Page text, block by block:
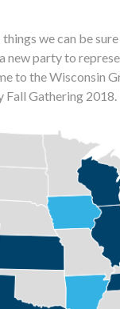
we can be
new party to
to the Wisconsin
Gathering